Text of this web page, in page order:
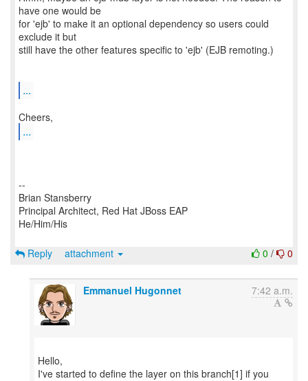
have one would be
for 'ejb' to make it an optional dependency so users could
exclude it but
still have the other features specific to 'ejb' (EJB remoting.)
...
...
--
Brian Stansberry
Principal Architect, Red Hat JBoss EAP
He/Him/His
0 / 0
Reply attachment
Emmanuel Hugonnet 7:42 a.m.
Hello,
I've started to define the layer on this branch[1] if you